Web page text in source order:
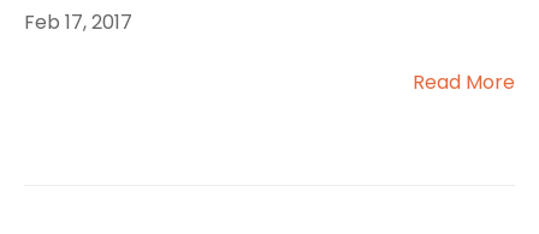
Feb 17, 2017
Read More